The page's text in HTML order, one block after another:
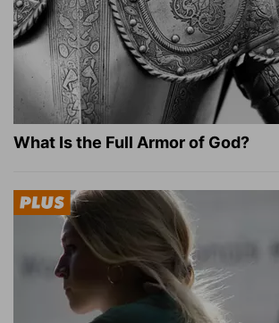
What Is the Full Armor of God?